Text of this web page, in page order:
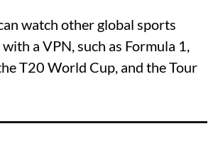
watch other global sports
a VPN, such as Formula 1,
T20 World Cup, and the Tour